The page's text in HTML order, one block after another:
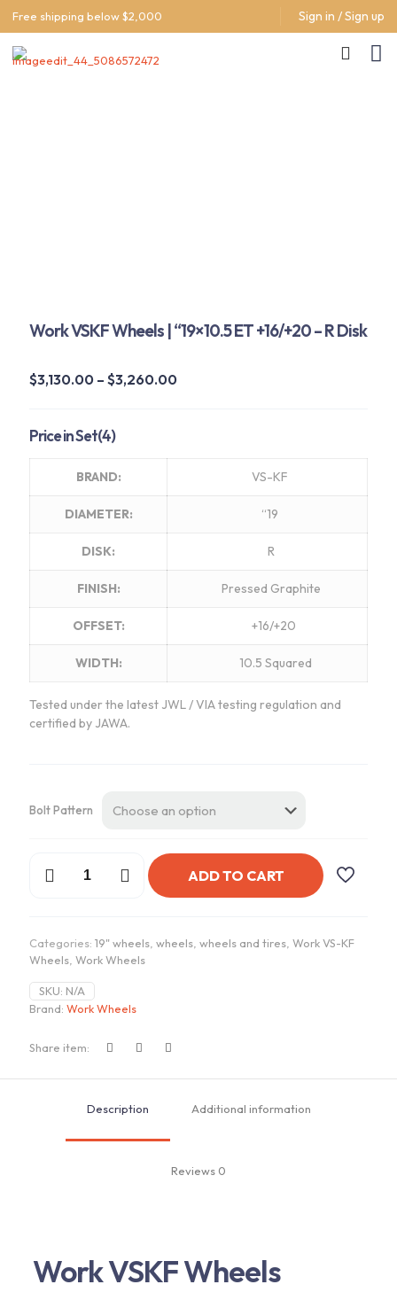
Free shipping below $2,000 Sign in / Sign up
Work VSKF Wheels | “19×10.5 ET +16/+20 – R Disk
$3,130.00 – $3,260.00Price
Price in Set(4)
BRAND: VS-KF
DIAMETER: “19
DISK: R
FINISH: Pressed Graphite
OFFSET: +16/+20
WIDTH: 10.5 Squared
Tested under the latest JWL / VIA testing regulation and
certified by JAWA.
Bolt Pattern
ET
+16/+20
Disk
ADD TO CART
Categories: 19" wheels wheels wheels and tires Work VS-KF
Wheels Work Wheels
SKU: N/A
Brand: Work Wheels
Share item:
Description Additional information
Reviews 0
Work VSKF Wheels